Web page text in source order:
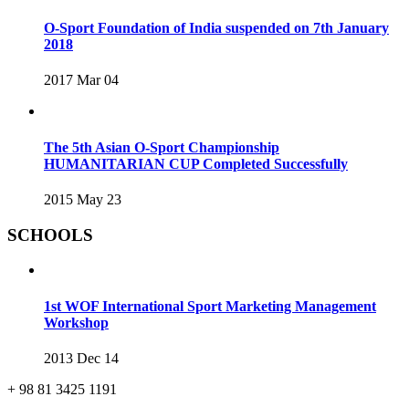
O-Sport Foundation of India suspended on 7th January
2018
2017 Mar 04
The 5th Asian O-Sport Championship
HUMANITARIAN CUP Completed Successfully
2015 May 23
SCHOOLS
1st WOF International Sport Marketing Management
Workshop
2013 Dec 14
+ 98 81 3425 1191